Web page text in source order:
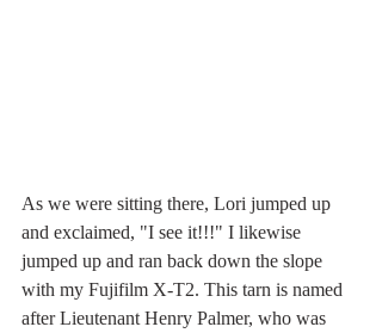
As we were sitting there, Lori jumped up
and exclaimed, "I see it!!!" I likewise
jumped up and ran back down the slope
with my Fujifilm X-T2. This tarn is named
after Lieutenant Henry Palmer, who was